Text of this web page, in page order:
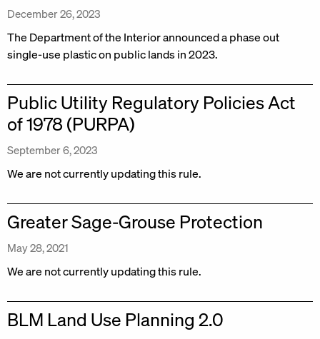
December 26, 2023
The Department of the Interior announced a phase out
single-use plastic on public lands in 2023.
Public Utility Regulatory Policies Act
of 1978 (PURPA)
September 6, 2023
We are not currently updating this rule.
Greater Sage-Grouse Protection
May 28, 2021
We are not currently updating this rule.
BLM Land Use Planning 2.0